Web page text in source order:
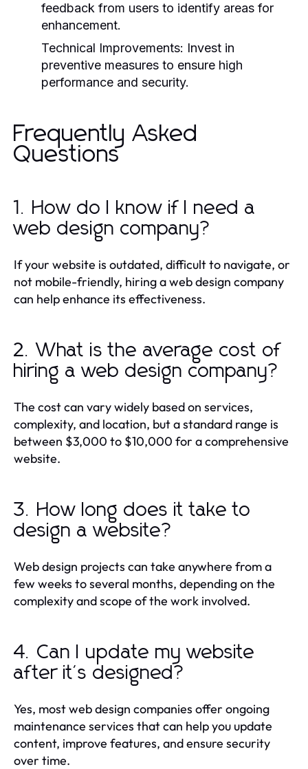
feedback from users to identify areas for
enhancement.
Technical Improvements: Invest in
preventive measures to ensure high
performance and security.
Frequently Asked
Questions
1. How do I know if I need a
web design company?
If your website is outdated, difficult to navigate, or
not mobile-friendly, hiring a web design company
can help enhance its effectiveness.
2. What is the average cost of
hiring a web design company?
The cost can vary widely based on services,
complexity, and location, but a standard range is
between $3,000 to $10,000 for a comprehensive
website.
3. How long does it take to
design a website?
Web design projects can take anywhere from a
few weeks to several months, depending on the
complexity and scope of the work involved.
4. Can I update my website
after it's designed?
Yes, most web design companies offer ongoing
maintenance services that can help you update
content, improve features, and ensure security
over time.